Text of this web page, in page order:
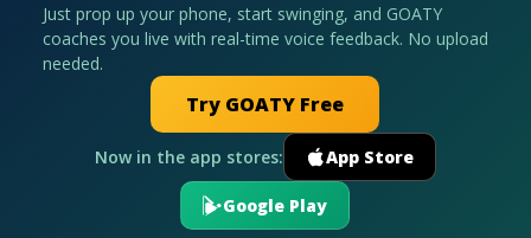
Just prop up your phone, start swinging, and GOATY
coaches you live with real-time voice feedback. No upload
needed.
Try GOATY Free
Now in the app stores: App Store
Google Play